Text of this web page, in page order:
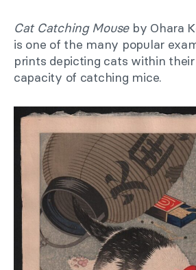
Cat Catching Mouse by Ohara
is one of the many popular
prints depicting cats within
capacity of catching mice.